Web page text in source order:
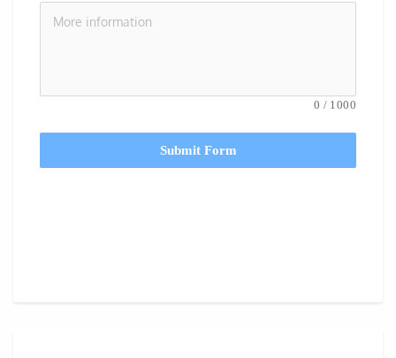
0 / 1000
Submit Form